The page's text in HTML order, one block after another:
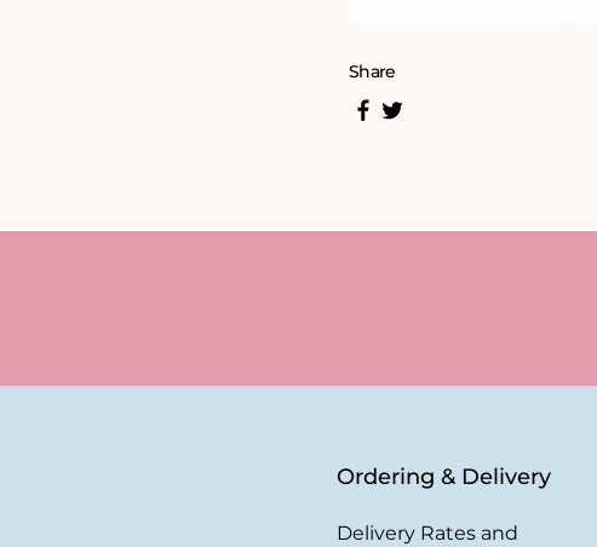
Share
Ordering & Delivery
Delivery Rates and